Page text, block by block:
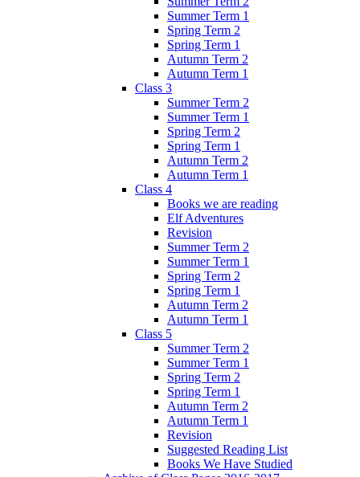
Summer Term 1
Spring Term 2
Spring Term 1
Autumn Term 2
Autumn Term 1
Class 3
Summer Term 2
Summer Term 1
Spring Term 2
Spring Term 1
Autumn Term 2
Autumn Term 1
Class 4
Books we are reading
Elf Adventures
Revision
Summer Term 2
Summer Term 1
Spring Term 2
Spring Term 1
Autumn Term 2
Autumn Term 1
Class 5
Summer Term 2
Summer Term 1
Spring Term 2
Spring Term 1
Autumn Term 2
Autumn Term 1
Revision
Suggested Reading List
Books We Have Studied